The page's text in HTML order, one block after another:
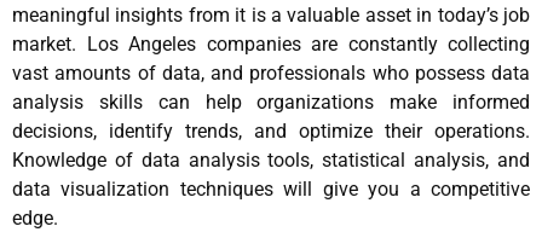
meaningful insights from it is a valuable asset in today’s job
market. Los Angeles companies are constantly collecting
vast amounts of data, and professionals who possess data
analysis skills can help organizations make informed
decisions, identify trends, and optimize their operations.
Knowledge of data analysis tools, statistical analysis, and
data visualization techniques will give you a competitive
edge.